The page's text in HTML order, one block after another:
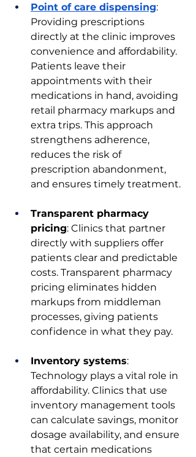
Point of care dispensing:
Providing prescriptions
directly at the clinic improves
convenience and affordability.
Patients leave their
appointments with their
medications in hand, avoiding
retail pharmacy markups and
extra trips. This approach
strengthens adherence,
reduces the risk of
prescription abandonment,
and ensures timely treatment.
Transparent pharmacy
pricing: Clinics that partner
directly with suppliers offer
patients clear and predictable
costs. Transparent pharmacy
pricing eliminates hidden
markups from middleman
processes, giving patients
confidence in what they pay.
Inventory systems:
Technology plays a vital role in
affordability. Clinics that use
inventory management tools
can calculate savings, monitor
dosage availability, and ensure
that certain medications